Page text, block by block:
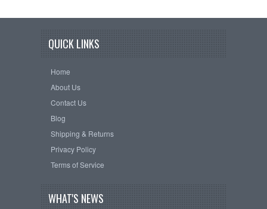
QUICK LINKS
Home
About Us
Contact Us
Blog
Shipping & Returns
Privacy Policy
Terms of Service
WHAT'S NEWS